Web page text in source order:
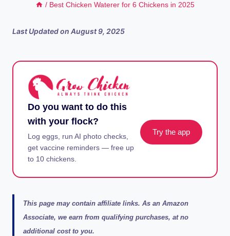
/ Best Chicken Waterer for 6 Chickens in 2025
Last Updated on August 9, 2025
Do you want to do this
with your flock?
Log eggs, run AI photo checks,
get vaccine reminders — free up
to 10 chickens.
Try the app
This page may contain affiliate links. As an Amazon
Associate, we earn from qualifying purchases, at no
additional cost to you.